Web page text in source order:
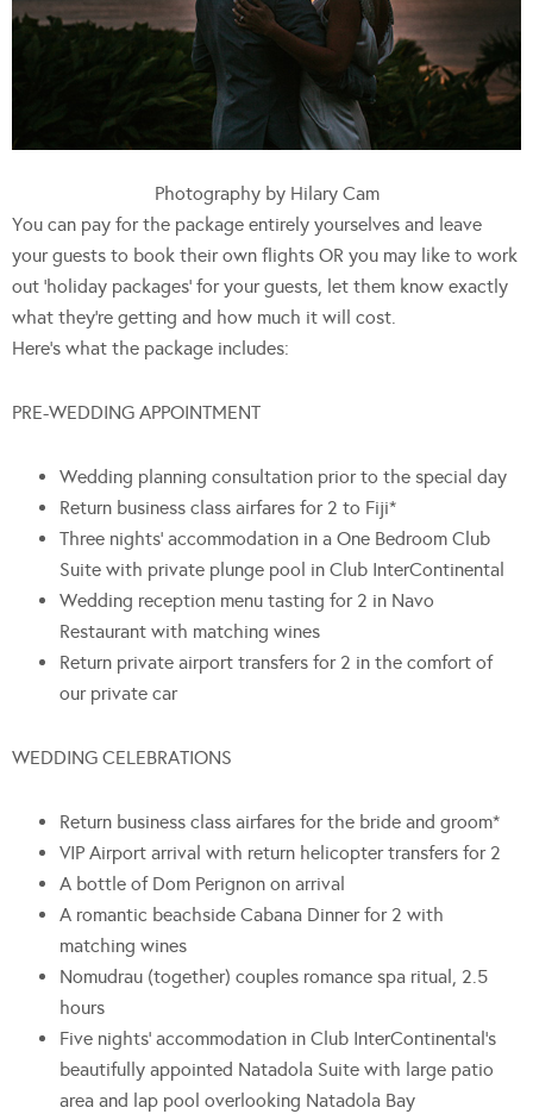
Photography by Hilary Cam
You can pay for the package entirely yourselves and leave
your guests to book their own flights OR you may like to work
out ‘holiday packages’ for your guests, let them know exactly
what they’re getting and how much it will cost.
Here’s what the package includes:
PRE-WEDDING APPOINTMENT
Wedding planning consultation prior to the special day
Return business class airfares for 2 to Fiji*
Three nights’ accommodation in a One Bedroom Club
Suite with private plunge pool in Club InterContinental
Wedding reception menu tasting for 2 in Navo
Restaurant with matching wines
Return private airport transfers for 2 in the comfort of
our private car
WEDDING CELEBRATIONS
Return business class airfares for the bride and groom*
VIP Airport arrival with return helicopter transfers for 2
A bottle of Dom Perignon on arrival
A romantic beachside Cabana Dinner for 2 with
matching wines
Nomudrau (together) couples romance spa ritual, 2.5
hours
Five nights’ accommodation in Club InterContinental’s
beautifully appointed Natadola Suite with large patio
area and lap pool overlooking Natadola Bay